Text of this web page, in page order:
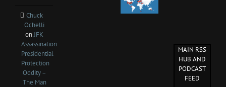
Chuck
Ochelli
onJFK
Assassination
Presidential
Protection
Oddity –
The Man
MAIN RSS
HUB AND
PODCAST
FEED